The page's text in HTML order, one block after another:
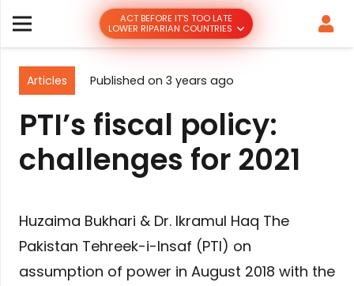
ACT BEFORE IT’S TOO LATE
LOWER RIPARIAN COUNTRIES
Articles Published on 3 years ago
PTI’s fiscal policy:
challenges for 2021
Huzaima Bukhari & Dr. Ikramul Haq The
Pakistan Tehreek-i-Insaf (PTI) on
assumption of power in August 2018 with the